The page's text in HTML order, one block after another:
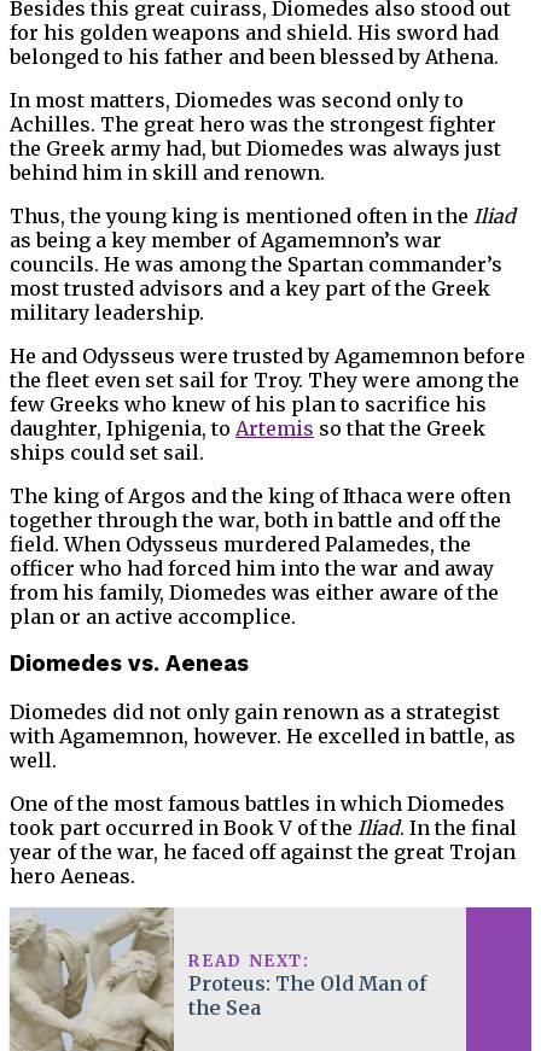
Besides this great cuirass, Diomedes also stood out
for his golden weapons and shield. His sword had
belonged to his father and been blessed by Athena.
In most matters, Diomedes was second only to
Achilles. The great hero was the strongest fighter
the Greek army had, but Diomedes was always just
behind him in skill and renown.
Thus, the young king is mentioned often in the Iliad
as being a key member of Agamemnon’s war
councils. He was among the Spartan commander’s
most trusted advisors and a key part of the Greek
military leadership.
He and Odysseus were trusted by Agamemnon before
the fleet even set sail for Troy. They were among the
few Greeks who knew of his plan to sacrifice his
daughter, Iphigenia, to Artemis so that the Greek
ships could set sail.
The king of Argos and the king of Ithaca were often
together through the war, both in battle and off the
field. When Odysseus murdered Palamedes, the
officer who had forced him into the war and away
from his family, Diomedes was either aware of the
plan or an active accomplice.
Diomedes vs. Aeneas
Diomedes did not only gain renown as a strategist
with Agamemnon, however. He excelled in battle, as
well.
One of the most famous battles in which Diomedes
took part occurred in Book V of the Iliad. In the final
year of the war, he faced off against the great Trojan
hero Aeneas.
READ NEXT:
Proteus: The Old Man of
the Sea